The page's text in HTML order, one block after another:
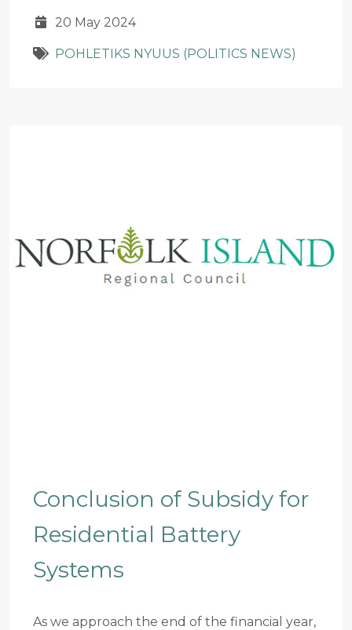
20 May 2024
POHLETIKS NYUUS (POLITICS NEWS)
Conclusion of Subsidy for
Residential Battery
Systems
As we approach the end of the financial year,